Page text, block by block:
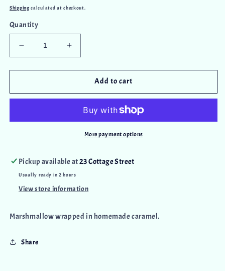
price
Shipping calculated at checkout.
Quantity
Decrease
quantity
for
Increase
quantity
for
Caramallow
Add to cart
More payment options
Pickup available at23 Cottage Street
Usually ready in 2 hours
View store information
Marshmallow wrapped in homemade caramel.
Share